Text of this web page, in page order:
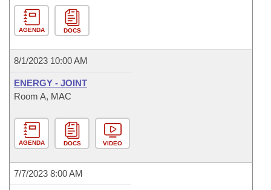
AGENDA DOCS
8/1/2023 10:00 AM
ENERGY - JOINT
Room A, MAC
AGENDA DOCS VIDEO
7/7/2023 8:00 AM